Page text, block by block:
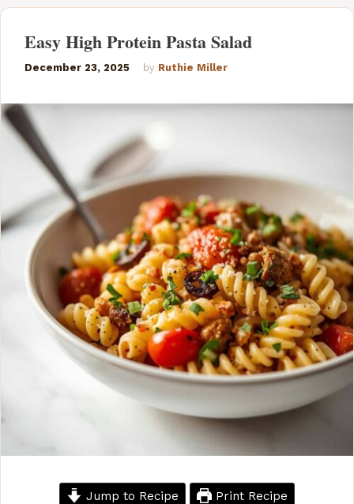
Easy High Protein Pasta Salad
December 23, 2025 by Ruthie Miller
Jump to Recipe Print Recipe